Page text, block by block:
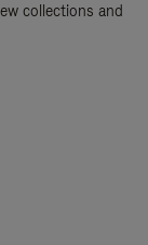
collections and